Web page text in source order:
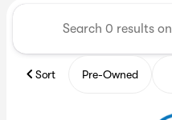
Sort Pre-Owned